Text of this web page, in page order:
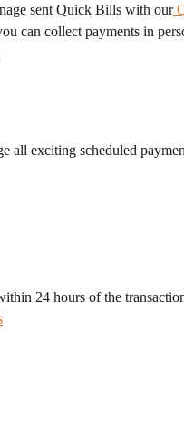
sent Quick Bills with our
can collect payments in
all exciting scheduled
24 hours of the